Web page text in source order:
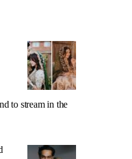
to stream in the